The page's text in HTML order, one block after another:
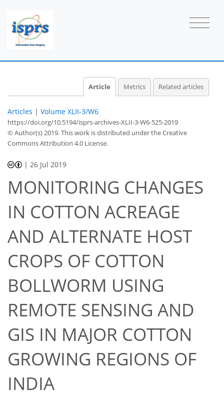
Article Metrics Related articles
Articles | Volume XLII-3/W6
https://doi.org/10.5194/isprs-archives-XLII-3-W6-525-2019
© Author(s) 2019. This work is distributed underthe Creative
Commons Attribution 4.0 License.
| 26 Jul 2019
MONITORING CHANGES
IN COTTON ACREAGE
AND ALTERNATE HOST
CROPS OF COTTON
BOLLWORM USING
REMOTE SENSING AND
GIS IN MAJOR COTTON
GROWING REGIONS OF
INDIA